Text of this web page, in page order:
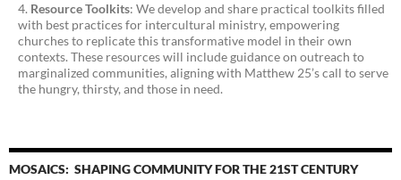
Resource Toolkits: We develop and share practical toolkits filled
with best practices for intercultural ministry, empowering
churches to replicate this transformative model in their own
contexts. These resources will include guidance on outreach to
marginalized communities, aligning with Matthew 25’s call to serve
the hungry, thirsty, and those in need.
MOSAICS: SHAPING COMMUNITY FOR THE 21ST CENTURY